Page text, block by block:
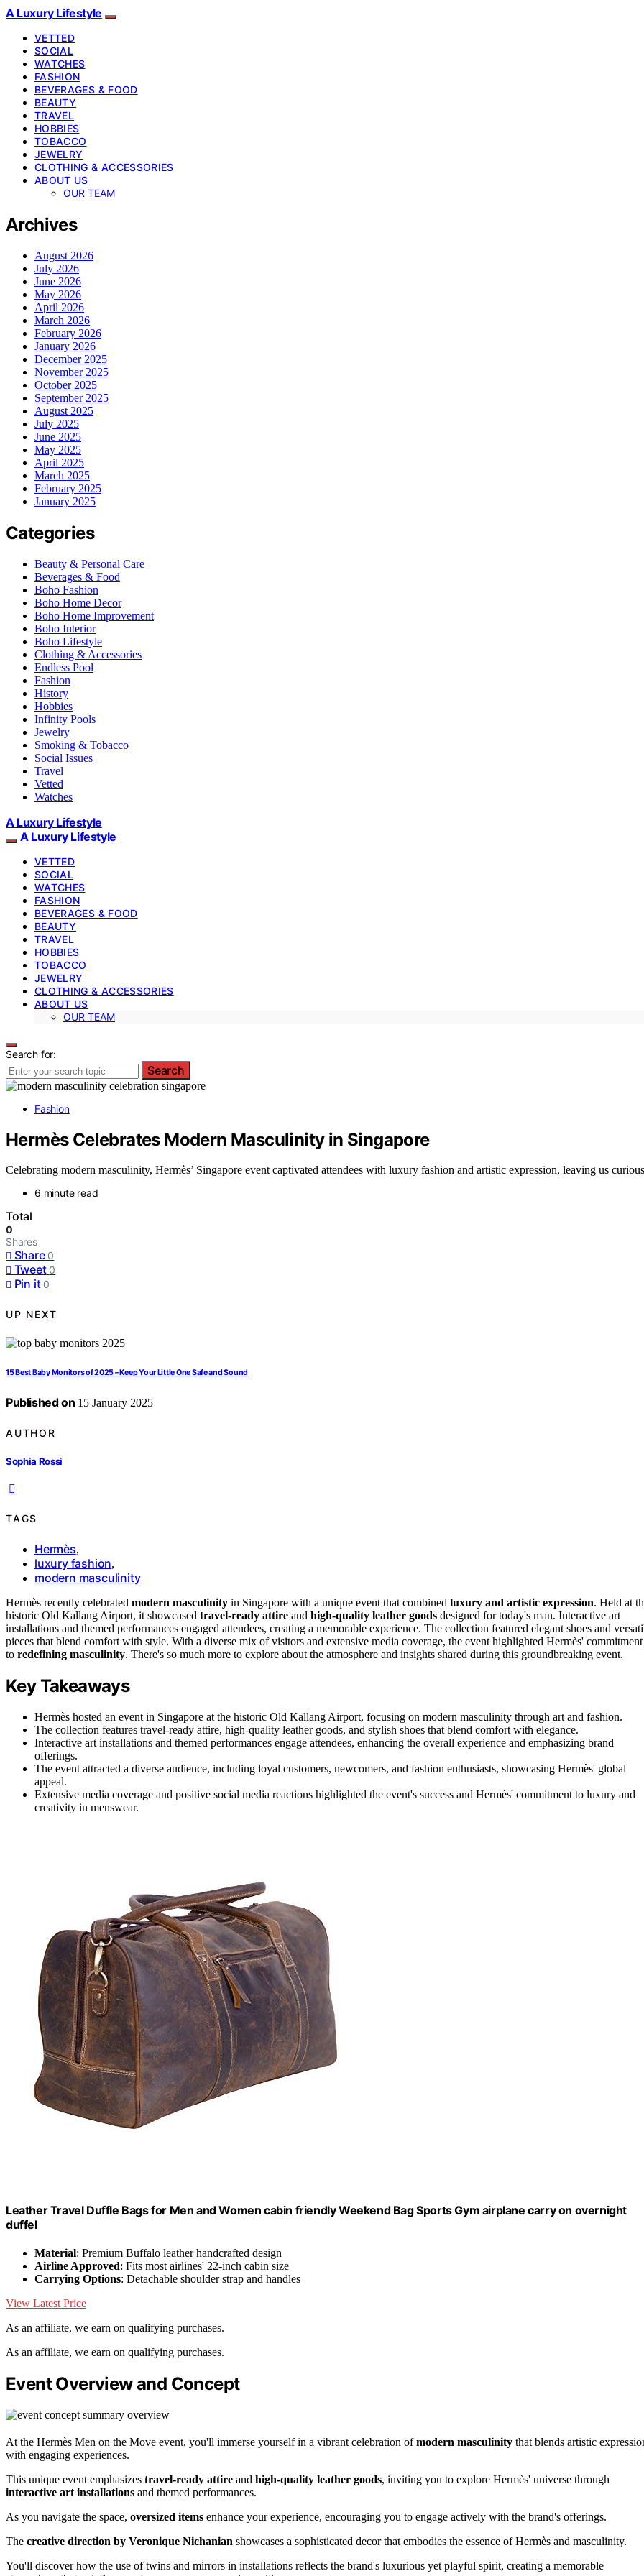
A Luxury Lifestyle
VETTED
SOCIAL
WATCHES
FASHION
BEVERAGES & FOOD
BEAUTY
TRAVEL
HOBBIES
TOBACCO
JEWELRY
CLOTHING & ACCESSORIES
ABOUT US
OUR TEAM
Archives
August 2026
July 2026
June 2026
May 2026
April 2026
March 2026
February 2026
January 2026
December 2025
November 2025
October 2025
September 2025
August 2025
July 2025
June 2025
May 2025
April 2025
March 2025
February 2025
January 2025
Categories
Beauty & Personal Care
Beverages & Food
Boho Fashion
Boho Home Decor
Boho Home Improvement
Boho Interior
Boho Lifestyle
Clothing & Accessories
Endless Pool
Fashion
History
Hobbies
Infinity Pools
Jewelry
Smoking & Tobacco
Social Issues
Travel
Vetted
Watches
A Luxury Lifestyle
A Luxury Lifestyle
VETTED
SOCIAL
WATCHES
FASHION
BEVERAGES & FOOD
BEAUTY
TRAVEL
HOBBIES
TOBACCO
JEWELRY
CLOTHING & ACCESSORIES
ABOUT US
OUR TEAM
Search for:
Search
Fashion
Hermès Celebrates Modern Masculinity in Singapore
Celebrating modern masculinity, Hermès’ Singapore event captivated attendees with luxury fashion and artistic expression, leaving us
6 minute read
Total
0
Shares
Share 0
Tweet 0
Pin it 0
UP NEXT
15 Best Baby Monitors of 2025 – Keep Your Little One Safe and Sound
Published on 15 January 2025
AUTHOR
Sophia Rossi
TAGS
Hermès,
luxury fashion,
modern masculinity
Hermès recently celebrated modern masculinity in Singapore with a unique event that combined luxury and artistic expression. Held at
historic Old Kallang Airport, it showcased travel-ready attire and high-quality leather goods designed for today's man. Interactive art
installations and themed performances engaged attendees, creating a memorable experience. The collection featured elegant shoes and
pieces that blend comfort with style. With a diverse mix of visitors and extensive media coverage, the event highlighted Hermès' commitment
to redefining masculinity. There's so much more to explore about the atmosphere and insights shared during this groundbreaking event.
Key Takeaways
Hermès hosted an event in Singapore at the historic Old Kallang Airport, focusing on modern masculinity through art and fashion.
The collection features travel-ready attire, high-quality leather goods, and stylish shoes that blend comfort with elegance.
Interactive art installations and themed performances engage attendees, enhancing the overall experience and emphasizing brand
offerings.
The event attracted a diverse audience, including loyal customers, newcomers, and fashion enthusiasts, showcasing Hermès' global
appeal.
Extensive media coverage and positive social media reactions highlighted the event's success and Hermès' commitment to luxury and
creativity in menswear.
Leather Travel Duffle Bags for Men and Women cabin friendly Weekend Bag Sports Gym airplane carry on overnight
duffel
Material: Premium Buffalo leather handcrafted design
Airline Approved: Fits most airlines' 22-inch cabin size
Carrying Options: Detachable shoulder strap and handles
View Latest Price
As an affiliate, we earn on qualifying purchases.
As an affiliate, we earn on qualifying purchases.
Event Overview and Concept
At the Hermès Men on the Move event, you'll immerse yourself in a vibrant celebration ofmodern masculinity that blends artistic
with engaging experiences.
This unique event emphasizes travel-ready attire and high-quality leather goods, inviting you to explore Hermès' universe through
interactive art installations and themed performances.
As you navigate the space, oversized items enhance your experience, encouraging you to engage actively with the brand's offerings.
The creative direction by Veronique Nichanian showcases a sophisticated decor that embodies the essence of Hermès and masculinity.
You'll discover how the use of twins and mirrors in installations reflects the brand's luxurious yet playful spirit, creating a memorable